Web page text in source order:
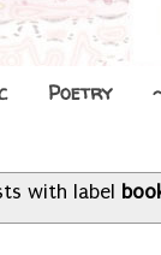
Poetry
with label